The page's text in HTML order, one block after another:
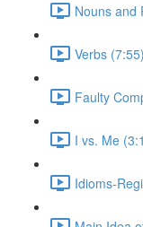
Nouns and
Verbs (7:55)
Faulty
I vs. Me
Idioms-